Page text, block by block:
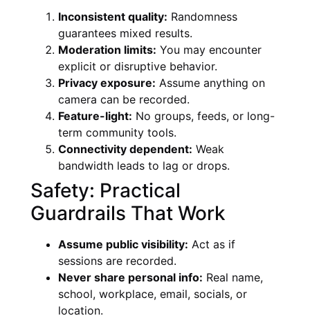
Inconsistent quality: Randomness
guarantees mixed results.
Moderation limits: You may encounter
explicit or disruptive behavior.
Privacy exposure: Assume anything on
camera can be recorded.
Feature-light: No groups, feeds, or long-
term community tools.
Connectivity dependent: Weak
bandwidth leads to lag or drops.
Safety: Practical
Guardrails That Work
Assume public visibility: Act as if
sessions are recorded.
Never share personal info: Real name,
school, workplace, email, socials, or
location.